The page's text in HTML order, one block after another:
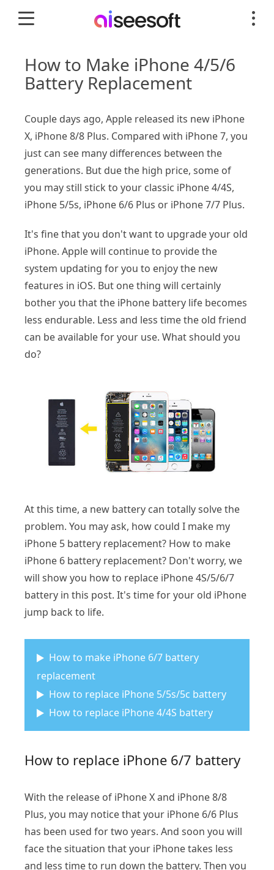
How to Make iPhone 4/5/6
Battery Replacement
Couple days ago, Apple released its new iPhone
X, iPhone 8/8 Plus. Compared with iPhone 7, you
just can see many differences between the
generations. But due the high price, some of
you may still stick to your classic iPhone 4/4S,
iPhone 5/5s, iPhone 6/6 Plus or iPhone 7/7 Plus.
It's fine that you don't want to upgrade your old
iPhone. Apple will continue to provide the
system updating for you to enjoy the new
features in iOS. But one thing will certainly
bother you that the iPhone battery life becomes
less endurable. Less and less time the old friend
can be available for your use. What should you
do?
At this time, a new battery can totally solve the
problem. You may ask, how could I make my
iPhone 5 battery replacement? How to make
iPhone 6 battery replacement? Don't worry, we
will show you how to replace iPhone 4S/5/6/7
battery in this post. It's time for your old iPhone
jump back to life.
How to make iPhone 6/7 battery
replacement
How to replace iPhone 5/5s/5c battery
How to replace iPhone 4/4S battery
How to replace iPhone 6/7 battery
With the release of iPhone X and iPhone 8/8
Plus, you may notice that your iPhone 6/6 Plus
has been used for two years. And soon you will
face the situation that your iPhone takes less
and less time to run down the battery. Then you